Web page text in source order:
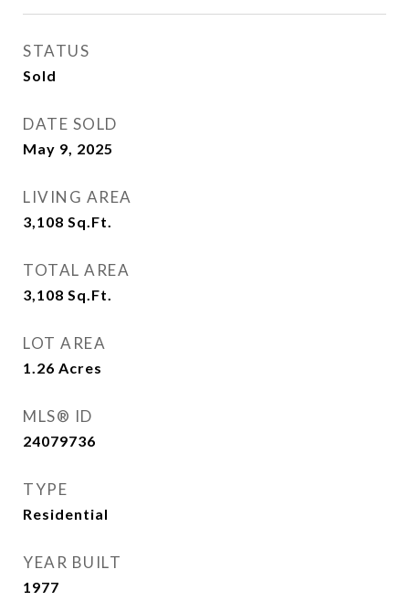
STATUS
Sold
DATE SOLD
May 9, 2025
LIVING AREA
3,108 Sq.Ft.
TOTAL AREA
3,108 Sq.Ft.
LOT AREA
1.26 Acres
MLS® ID
24079736
TYPE
Residential
YEAR BUILT
1977